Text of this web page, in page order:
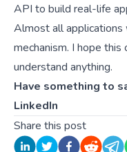
API to build real-life
Almost all
mechanism. I hope this
understand anything.
Have something to
LinkedIn
Share this post